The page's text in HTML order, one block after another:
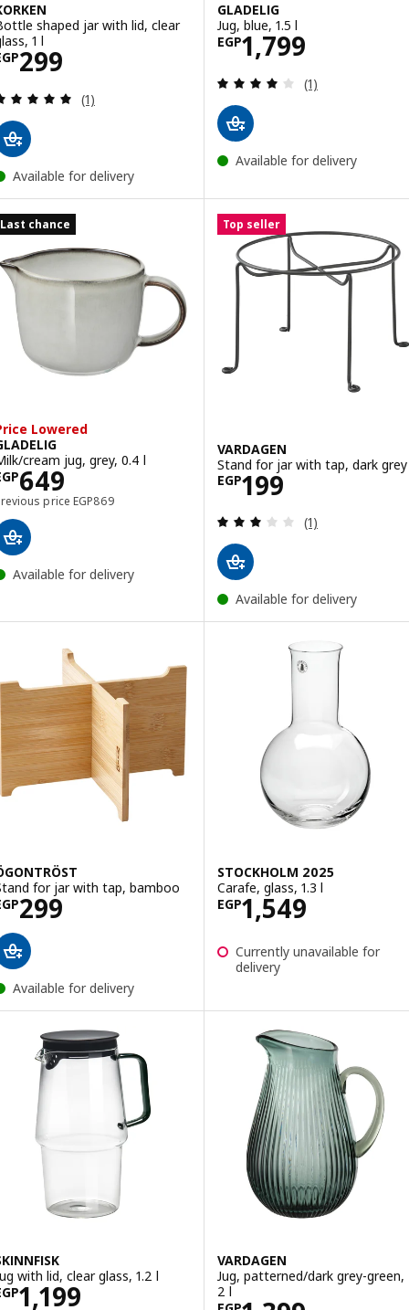
shaped jar with lid, clear
1 l
299EGP 299
Review: 5 out of 5 stars. Total reviews:
(1)
Available for delivery
GLADELIG
Jug, blue, 1.5 l
EGP1,799
Price EGP 1799
Review: 4 out
(1)
Available for delivery
Last chance
Lowered
cream jug, grey, 0.4 l
649EGP 649
price EGP869
Previous price EGP 869
Available for delivery
Top seller
VARDAGEN
Stand for jar with tap, dark grey
EGP199
Price EGP 199
Review: 3 out
(1)
Available for delivery
for jar with tap, bamboo
299EGP 299
Available for delivery
STOCKHOLM 2025
Carafe, glass, 1.3 l
EGP1,549
Price EGP 1549
Currently unavailable for
delivery
with lid, clear glass, 1.2 l
1,199EGP 1199
VARDAGEN
Jug, patterned/dark grey-green,
2 l